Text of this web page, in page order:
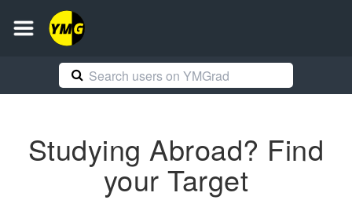
Studying Abroad? Find
your Target